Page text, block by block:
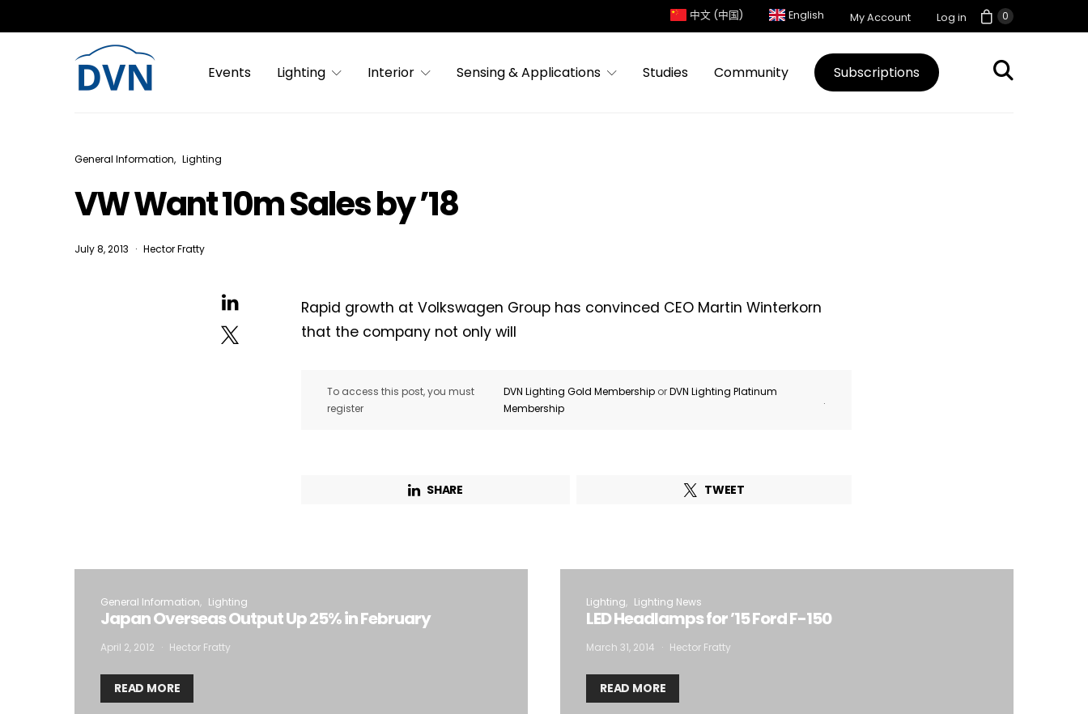
0
中文 (中国) English My Account Log in
Events Lighting Interior Sensing & Applications Studies Community Subscriptions
General Information Lighting
VW Want 10m Sales by ’18
July 8, 2013 Hector Fratty
Rapid growth at Volkswagen Group has convinced CEO Martin Winterkorn
that the company not only will
To access this post, you must
register
DVN Lighting Gold Membership orDVN Lighting Platinum
Membership
.
SHARE TWEET
General Information Lighting
Japan Overseas Output Up 25% in February
April 2, 2012 Hector Fratty
READ MORE
Lighting Lighting News
LED Headlamps for ’15 Ford F-150
March 31, 2014 Hector Fratty
READ MORE